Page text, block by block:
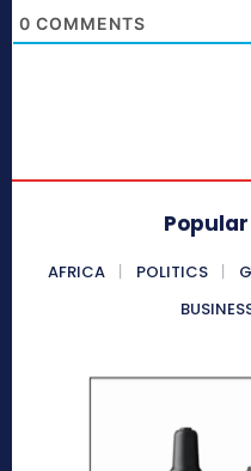
0 COMMENTS
AFRICA POLITICS